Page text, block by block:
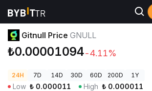
Crypto Prices
Gitnull Price GNULL
₺0.00001094-4.11%
24H 7D 14D 30D 60D 200D 1Y
Low ₺ 0.000011 High ₺ 0.000011